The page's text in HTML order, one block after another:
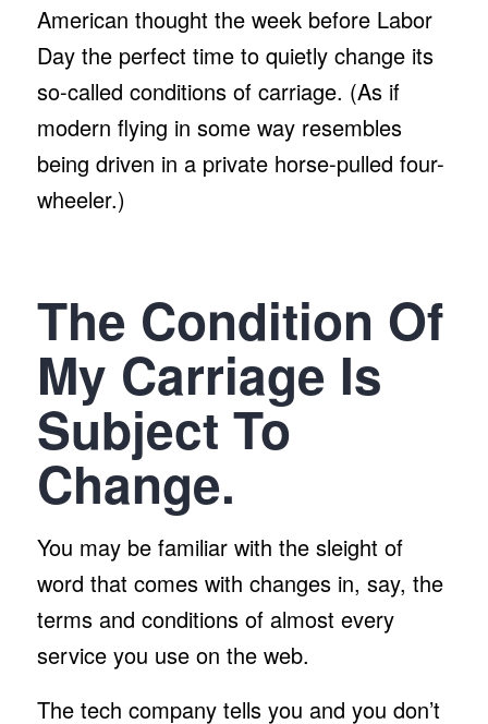
American thought the week before Labor
Day the perfect time to quietly change its
so-called conditions of carriage. (As if
modern flying in some way resembles
being driven in a private horse-pulled four-
wheeler.)
The Condition Of
My Carriage Is
Subject To
Change.
You may be familiar with the sleight of
word that comes with changes in, say, the
terms and conditions of almost every
service you use on the web.
The tech company tells you and you don’t